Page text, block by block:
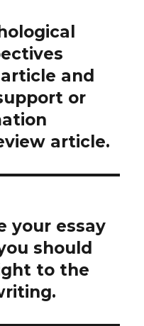
and
or
article.
your essay
should
to the